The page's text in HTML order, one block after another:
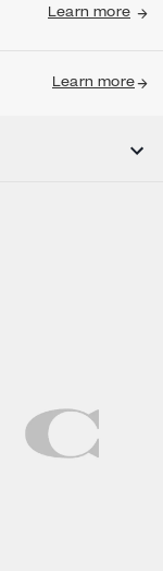
Learn more
Learn more